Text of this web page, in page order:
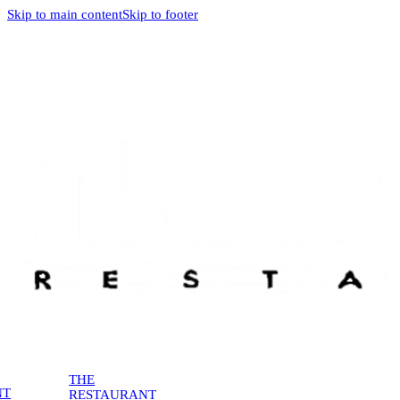
Skip to main contentSkip to footer
THE
RESTAURANT